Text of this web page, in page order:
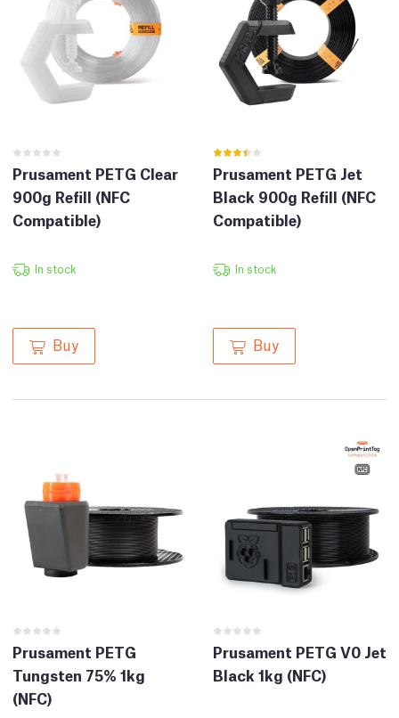
Prusament PETG Clear
900g Refill (NFC
Compatible)
In stock
Buy
Prusament PETG Jet
Black 900g Refill (NFC
Compatible)
In stock
Buy
Prusament PETG
Tungsten 75% 1kg
(NFC)
Prusament PETG V0 Jet
Black 1kg (NFC)